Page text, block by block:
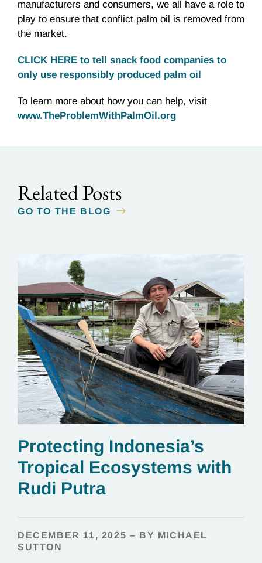
manufacturers and consumers, we all have a role to
play to ensure that conflict palm oil is removed from
the market.
CLICK HERE to tell snack food companies to
only use responsibly produced palm oil
To learn more about how you can help, visit
www.TheProblemWithPalmOil.org
Related Posts
GO TO THE BLOG
Protecting Indonesia’s
Tropical Ecosystems with
Rudi Putra
DECEMBER 11, 2025 – BY MICHAEL
SUTTON